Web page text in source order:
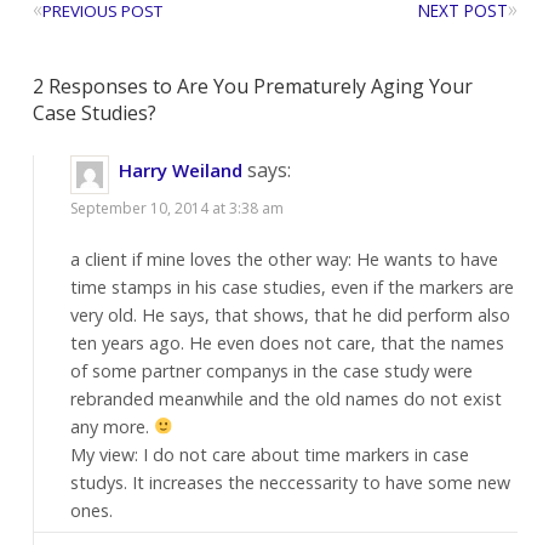
«PREVIOUS POST NEXT POST»
2 Responses to Are You Prematurely Aging Your
Case Studies?
Harry Weiland says:
September 10, 2014 at 3:38 am
a client if mine loves the other way: He wants to have
time stamps in his case studies, even if the markers are
very old. He says, that shows, that he did perform also
ten years ago. He even does not care, that the names
of some partner companys in the case study were
rebranded meanwhile and the old names do not exist
any more.
My view: I do not care about time markers in case
studys. It increases the neccessarity to have some new
ones.